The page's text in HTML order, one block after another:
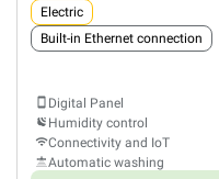
Electric
Built-in Ethernet connection
Digital Panel
Humidity control
Connectivity and IoT
Automatic washing